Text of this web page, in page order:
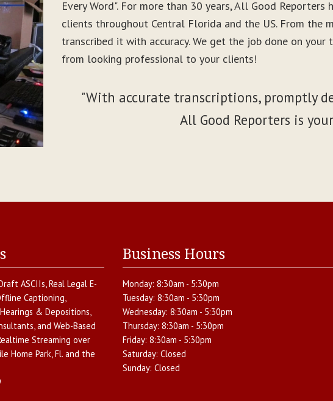
Every Word". For more than 30 years, All Good
clients throughout Central Florida and the US. From the
transcribed it with accuracy. We get the job done on
from looking professional to your clients!
"With accurate transcriptions, promptly
All Good Reporters is
ASCIIs,Real Legal E-
Captioning,
Hearings & Depositions,
, and Web-Based
Streaming over
Home Park,Fl. and the
Business Hours
Monday: 8:30am - 5:30pm
Tuesday: 8:30am - 5:30pm
Wednesday: 8:30am - 5:30pm
Thursday: 8:30am - 5:30pm
Friday: 8:30am - 5:30pm
Saturday: Closed
Sunday: Closed